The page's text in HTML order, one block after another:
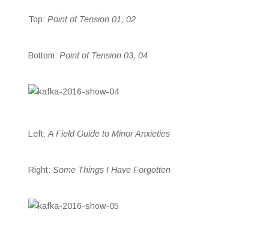
Top:Point of Tension 01, 02
Bottom:Point of Tension 03, 04
Left:A Field Guide to Minor Anxieties
Right:Some Things I Have Forgotten